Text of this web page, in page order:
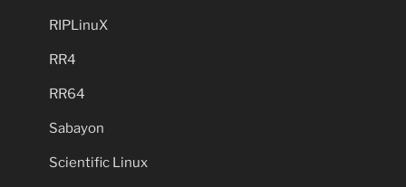
RIPLinuX
RR4
RR64
Sabayon
Scientific Linux